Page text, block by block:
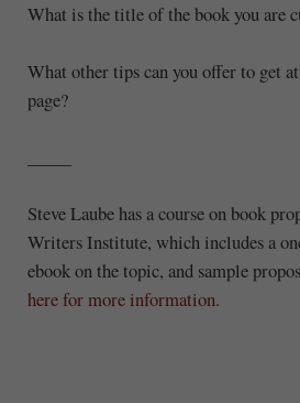
What is the title of the book you are
What other tips can you offer to get
page?
Steve Laube has a course on book
Writers Institute, which includes a
ebook on the topic, and sample
here for more information.